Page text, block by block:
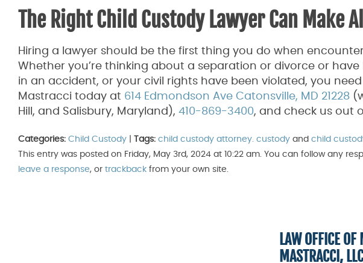
The Right Child Custody Lawyer Can Make
Hiring a lawyer should be the first thing you do when
Whether you’re thinking about a separation or divorce or
in an accident, or your civil rights have been violated, you
Mastracci today at 614 Edmondson Ave Catonsville, MD 21228
Hill, and Salisbury, Maryland), 410-869-3400, and check us out
Categories: Child Custody Tags: child custody attorney. custody and child
This entry was posted on Friday, May 3rd, 2024 at 10:22 am. You can follow any
leave a response, or trackback from your own site.
LAW OFFICE
MASTRACCI, LLC